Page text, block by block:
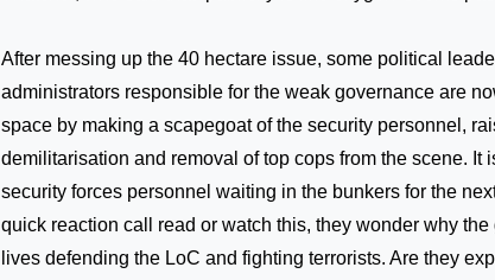
After messing up the 40 hectare issue, some political
administrators responsible for the weak governance are
space by making a scapegoat of the security personnel,
demilitarisation and removal of top cops from the scene. It
security forces personnel waiting in the bunkers for the
quick reaction call read or watch this, they wonder why
lives defending the LoC and fighting terrorists. Are they